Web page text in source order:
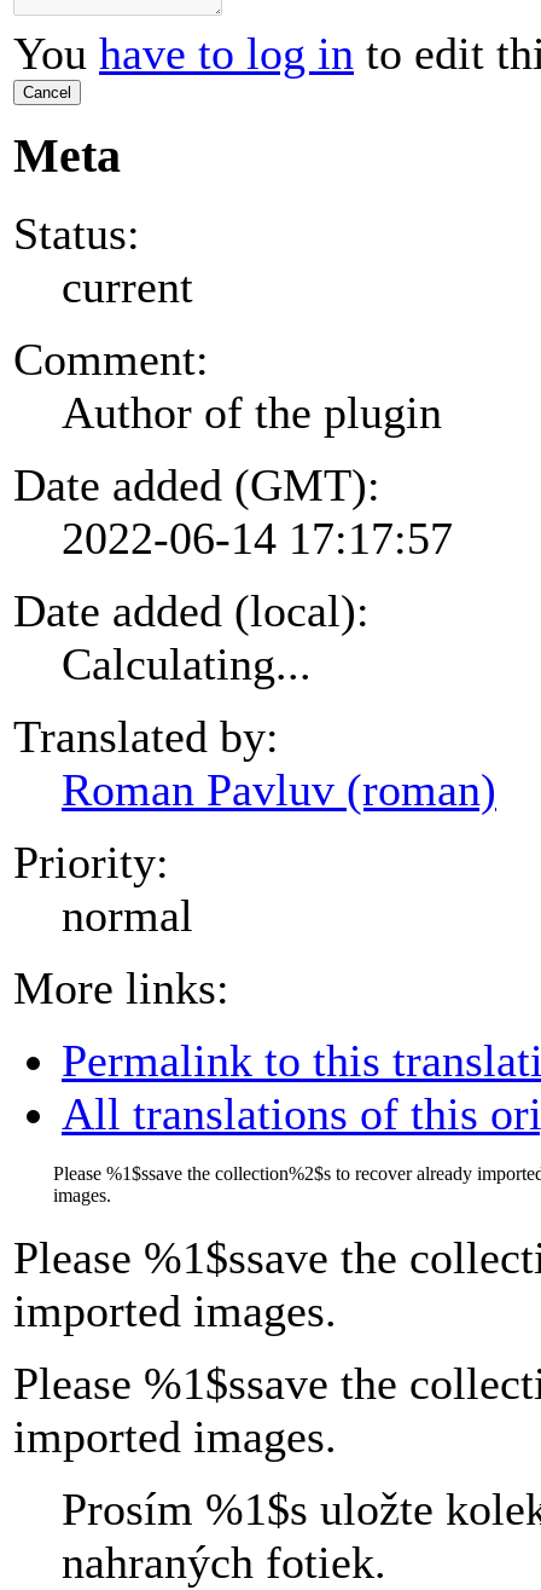
You have to log in to edit
Cancel
Meta
Status:
current
Comment:
Author of the plugin
Date added (GMT):
2022-06-14 17:17:57
Date added (local):
Calculating...
Translated by:
Roman Pavluv (roman)
Priority:
normal
More links:
Permalink to this
All translations of this
Please %1$ssave the collection%2$s to recover already
images.
Please %1$ssave the
imported images.
Please %1$ssave the
imported images.
Prosím %1$s uložte
nahraných fotiek.